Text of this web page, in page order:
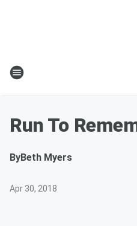
Run To
ByBeth Myers
Apr 30, 2018